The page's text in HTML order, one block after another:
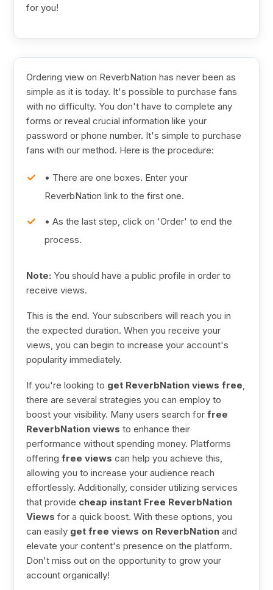
for you!
Ordering view on ReverbNation has never been as
simple as it is today. It's possible to purchase fans
with no difficulty. You don't have to complete any
forms or reveal crucial information like your
password or phone number. It's simple to purchase
fans with our method. Here is the procedure:
• There are one boxes. Enter your
ReverbNation link to the first one.
• As the last step, click on 'Order' to end the
process.
Note: You should have a public profile in order to
receive views.
This is the end. Your subscribers will reach you in
the expected duration. When you receive your
views, you can begin to increase your account's
popularity immediately.
If you're looking to get ReverbNation views free,
there are several strategies you can employ to
boost your visibility. Many users search forfree
ReverbNation views to enhance their
performance without spending money. Platforms
offeringfree views can help you achieve this,
allowing you to increase your audience reach
effortlessly. Additionally, consider utilizing services
that provide cheap instant Free ReverbNation
Views for a quick boost. With these options, you
can easily get free views on ReverbNation and
elevate your content's presence on the platform.
Don't miss out on the opportunity to grow your
account organically!